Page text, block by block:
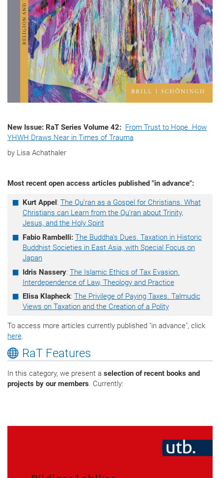
New Issue: RaT Series Volume 42: From Trust to Hope. How
YHWH Draws Near in Times of Trauma
by Lisa Achathaler
Most recent open access articles published "in advance":
Kurt Appel: The Qu’ran as a Gospel for Christians. What
Christians can Learn from the Qu’ran about Trinity,
Jesus, and the Holy Spirit
Fabio Rambelli: The Buddha’s Dues. Taxation in Historic
Buddhist Societies in East Asia, with Special Focus on
Japan
Idris Nassery: The Islamic Ethics of Tax Evasion.
Interdependence of Law, Theology and Practice
Elisa Klapheck: The Privilege of Paying Taxes. Talmudic
Views on Taxation and the Creation of a Polity
To access more articles currently published "in advance", click
here.
RaT Features
In this category, we present a selection of recent books and
projects by our members. Currently: